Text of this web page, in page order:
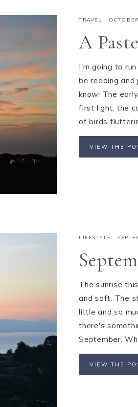
TRAVEL ·
A
I'm going to
be reading and
know! The
first light, the
of birds
VIEW THE
LIFESTYLE ·
The sunrise
and soft. The
little and so
there's
September.
VIEW THE